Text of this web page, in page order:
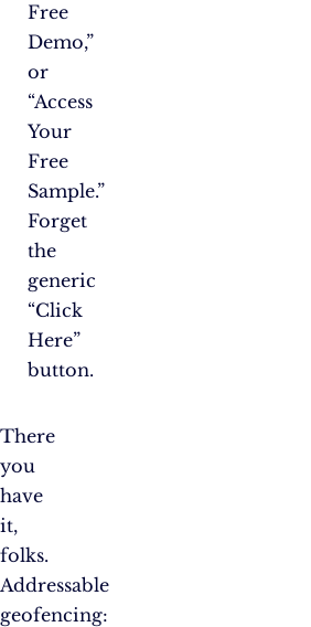
Free
Demo,”
or
“Access
Your
Free
Sample.”
Forget
the
generic
“Click
Here”
button.
There
you
have
it,
folks.
Addressable
geofencing: